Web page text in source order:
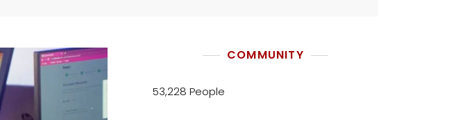
COMMUNITY
53,228 People